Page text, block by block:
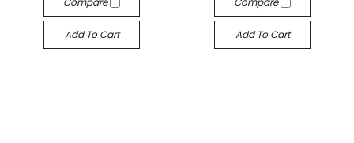
Add To Cart Add To Cart